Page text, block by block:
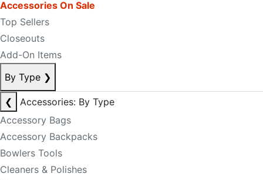
Accessories On Sale
Top Sellers
Closeouts
Add-On Items
By Type ❯
❮
Accessories: By Type
Accessory Bags
Accessory Backpacks
Bowlers Tools
Cleaners & Polishes